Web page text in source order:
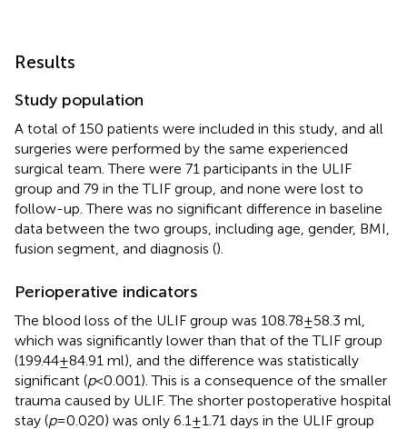
Results
Study population
A total of 150 patients were included in this study, and all
surgeries were performed by the same experienced
surgical team. There were 71 participants in the ULIF
group and 79 in the TLIF group, and none were lost to
follow-up. There was no significant difference in baseline
data between the two groups, including age, gender, BMI,
fusion segment, and diagnosis ().
Perioperative indicators
The blood loss of the ULIF group was 108.78 ± 58.3 ml,
which was significantly lower than that of the TLIF group
(199.44 ± 84.91 ml), and the difference was statistically
significant (p< 0.001). This is a consequence of the smaller
trauma caused by ULIF. The shorter postoperative hospital
stay (p= 0.020) was only 6.1 ± 1.71 days in the ULIF group